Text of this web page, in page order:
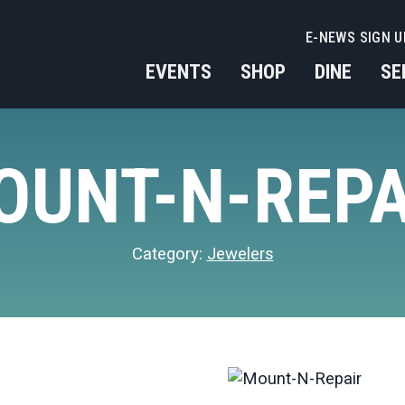
EVENTS SHOP DINE
E-NEWS SIGN
N-
Category: Jewelers